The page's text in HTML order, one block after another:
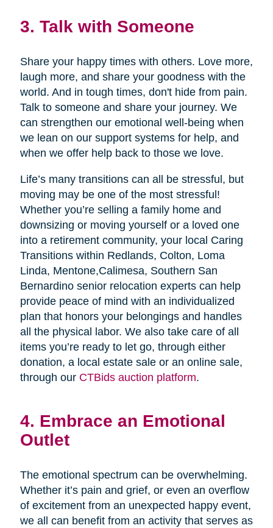
3. Talk with Someone
Share your happy times with others. Love more,
laugh more, and share your goodness with the
world. And in tough times, don't hide from pain.
Talk to someone and share your journey. We
can strengthen our emotional well-being when
we lean on our support systems for help, and
when we offer help back to those we love.
Life’s many transitions can all be stressful, but
moving may be one of the most stressful!
Whether you’re selling a family home and
downsizing or moving yourself or a loved one
into a retirement community, your local Caring
Transitions within Redlands, Colton, Loma
Linda, Mentone,Calimesa, Southern San
Bernardino senior relocation experts can help
provide peace of mind with an individualized
plan that honors your belongings and handles
all the physical labor. We also take care of all
items you’re ready to let go, through either
donation, a local estate sale or an online sale,
through our CTBids auction platform.
4. Embrace an Emotional
Outlet
The emotional spectrum can be overwhelming.
Whether it’s pain and grief, or even an overflow
of excitement from an unexpected happy event,
we all can benefit from an activity that serves as